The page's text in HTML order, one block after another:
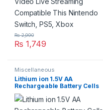
₨ 1,749
₨2,990
Miscellaneous
Lithium ion 1.5V AA
Rechargeable Battery Cells
With USB TYPE C Cable USE
For Products Wall Clocks &
Table Clocks Wireless